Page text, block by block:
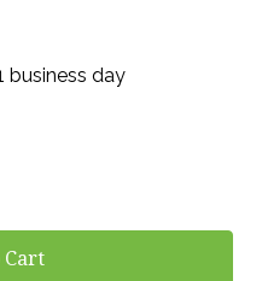
business day